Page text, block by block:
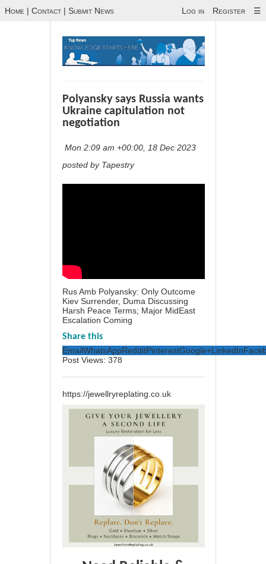
Home | Contact | Submit News Log in Register ☰
Polyansky says Russia wants
Ukraine capitulation not
negotiation
Mon 2:09 am +00:00, 18 Dec 2023
posted by Tapestry
Rus Amb Polyansky: Only Outcome
Kiev Surrender, Duma Discussing
Harsh Peace Terms; Major MidEast
Escalation Coming
Share this
EmailWhatsAppRedditPinterestGoogle+LinkedIn
Post Views: 378
https://jewellryreplating.co.uk